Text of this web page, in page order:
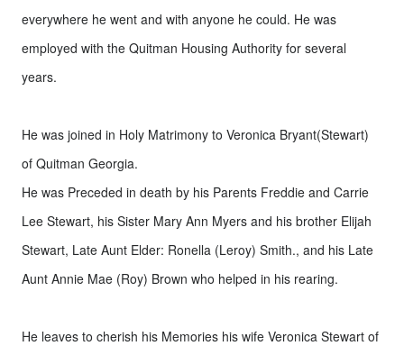
everywhere he went and with anyone he could. He was
employed with the Quitman Housing Authority for several
years.
He was joined in Holy Matrimony to Veronica Bryant(Stewart)
of Quitman Georgia.
He was Preceded in death by his Parents Freddie and Carrie
Lee Stewart, his Sister Mary Ann Myers and his brother Elijah
Stewart, Late Aunt Elder: Ronella (Leroy) Smith., and his Late
Aunt Annie Mae (Roy) Brown who helped in his rearing.
He leaves to cherish his Memories his wife Veronica Stewart of